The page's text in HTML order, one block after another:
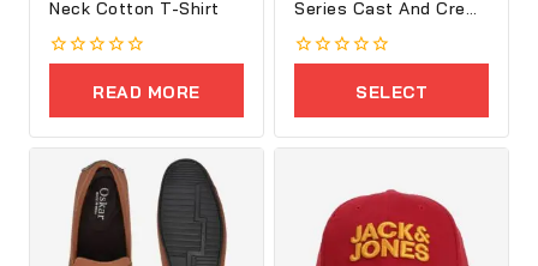
Neck Cotton T-Shirt
READ MORE
Series Cast And Crew
Shoes
SELECT